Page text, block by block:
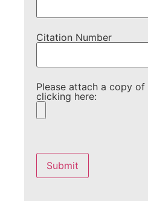
Citation Number
Please attach a copy
clicking here:
leave
this
field
empty.